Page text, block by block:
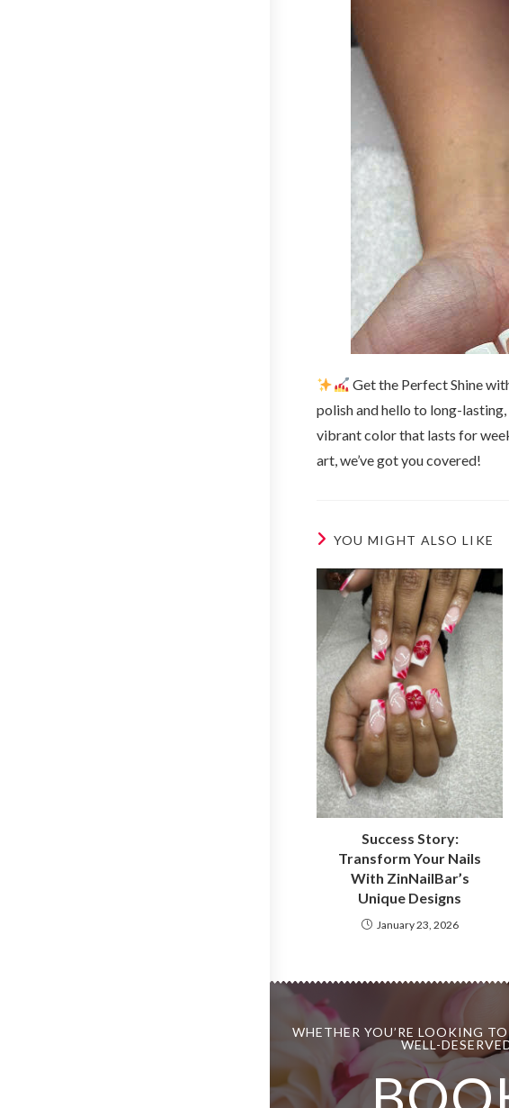
Get the Perfect Shine
polish and hello to long-
vibrant color that lasts for
art, we’ve got you covered!
YOU MIGHT ALSO LIKE
Success Story:
Transform Your Nails
With ZinNailBar’s
Unique Designs
January 23, 2026
WHETHER YOU’RE LOOKING
WELL-